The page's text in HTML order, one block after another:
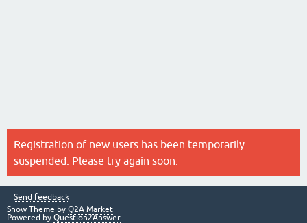
Registration of new users has been temporarily
suspended. Please try again soon.
Send feedback
Snow Theme by Q2A Market
Powered by Question2Answer